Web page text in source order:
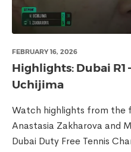
FEBRUARY 16, 2026
Highlights: Dubai R1
Uchijima
Watch highlights from the
Anastasia Zakharova and
Dubai Duty Free Tennis